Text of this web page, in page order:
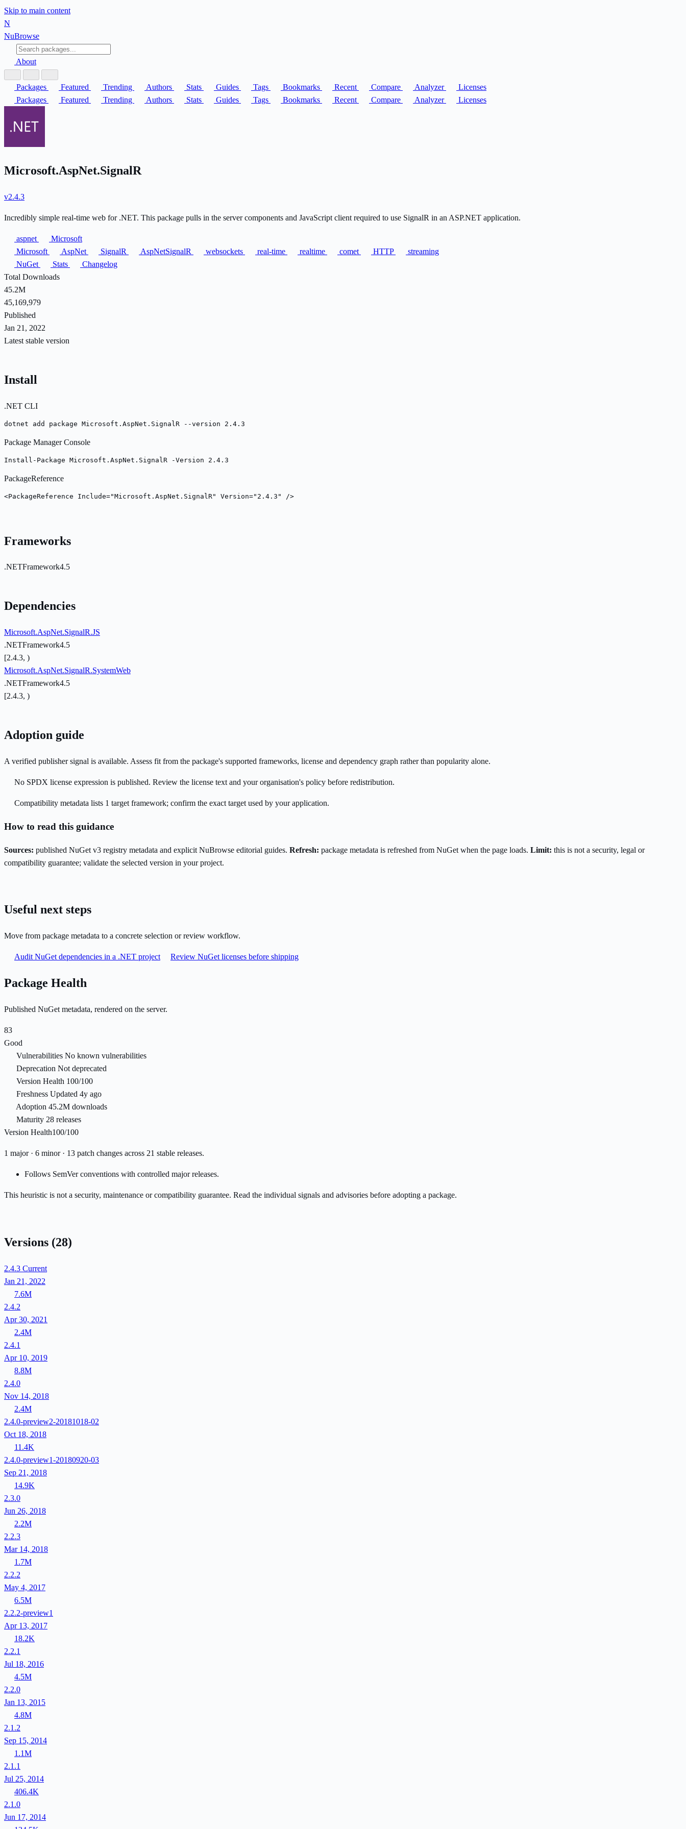
Skip to main content
N
NuBrowse
About
Packages Featured Trending Authors Stats Guides Tags Bookmarks Recent Compare Analyzer
Licenses
Packages
Featured Trending Authors Stats Guides Tags Bookmarks Recent Compare Analyzer Licenses
Microsoft.AspNet.SignalR
v2.4.3
Incredibly simple real-time web for .NET. This package pulls in the server components and JavaScript client required to use SignalR in an ASP.NET application.
aspnet
Microsoft
Microsoft
AspNet SignalR AspNetSignalR websockets real-time realtime comet HTTP
streaming
NuGet
Stats
Changelog
Total Downloads
45.2M
45,169,979
Published
Jan 21, 2022
Latest stable version
Install
.NET CLI
dotnet add package Microsoft.AspNet.SignalR --version 2.4.3
Package Manager Console
Install-Package Microsoft.AspNet.SignalR -Version 2.4.3
PackageReference
<PackageReference Include="Microsoft.AspNet.SignalR" Version="2.4.3" />
Frameworks
.NETFramework4.5
Dependencies
Microsoft.AspNet.SignalR.JS
.NETFramework4.5
[2.4.3, )
Microsoft.AspNet.SignalR.SystemWeb
.NETFramework4.5
[2.4.3, )
Adoption guide
A verified publisher signal is available. Assess fit from the package's supported frameworks, license and dependency graph rather than popularity alone.
No SPDX license expression is published. Review the license text and your organisation's policy before redistribution.
Compatibility metadata lists 1 target framework; confirm the exact target used by your application.
How to read this guidance
Sources: published NuGet v3 registry metadata and explicit NuBrowse editorial guides. Refresh: package metadata is refreshed from NuGet when the page loads. Limit: this is not a security, legal or
compatibility guarantee; validate the selected version in your project.
Useful next steps
Move from package metadata to a concrete selection or review workflow.
Audit NuGet dependencies in a .NET project Review NuGet licenses before shipping
Package Health
Published NuGet metadata, rendered on the server.
83
Good
Vulnerabilities No known vulnerabilities
Deprecation Not deprecated
Version Health 100/100
Freshness Updated 4y ago
Adoption 45.2M downloads
Maturity 28 releases
Version Health100/100
1 major · 6 minor · 13 patch changes across 21 stable releases.
Follows SemVer conventions with controlled major releases.
This heuristic is not a security, maintenance or compatibility guarantee. Read the individual signals and advisories before adopting a package.
Versions (28)
2.4.3 Current
Jan 21, 2022
7.6M
2.4.2
Apr 30, 2021
2.4M
2.4.1
Apr 10, 2019
8.8M
2.4.0
Nov 14, 2018
2.4M
2.4.0-preview2-20181018-02
Oct 18, 2018
11.4K
2.4.0-preview1-20180920-03
Sep 21, 2018
14.9K
2.3.0
Jun 26, 2018
2.2M
2.2.3
Mar 14, 2018
1.7M
2.2.2
May 4, 2017
6.5M
2.2.2-preview1
Apr 13, 2017
18.2K
2.2.1
Jul 18, 2016
4.5M
2.2.0
Jan 13, 2015
4.8M
2.1.2
Sep 15, 2014
1.1M
2.1.1
Jul 25, 2014
406.4K
2.1.0
Jun 17, 2014